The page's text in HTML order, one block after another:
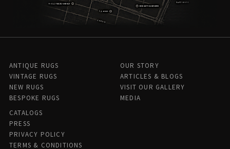
ANTIQUE RUGS
VINTAGE RUGS
NEW RUGS
BESPOKE RUGS
OUR STORY
ARTICLES & BLOGS
VISIT OUR GALLERY
MEDIA
CATALOGS
PRESS
PRIVACY POLICY
TERMS & CONDITIONS